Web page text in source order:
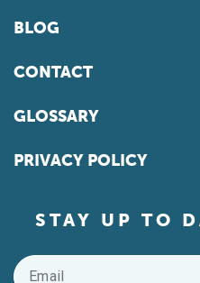
BLOG
CONTACT
GLOSSARY
PRIVACY POLICY
STAY UP TO
Email